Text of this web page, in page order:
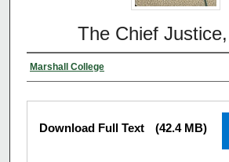
The Chief
Marshall College
Download Full Text (42.4 MB)